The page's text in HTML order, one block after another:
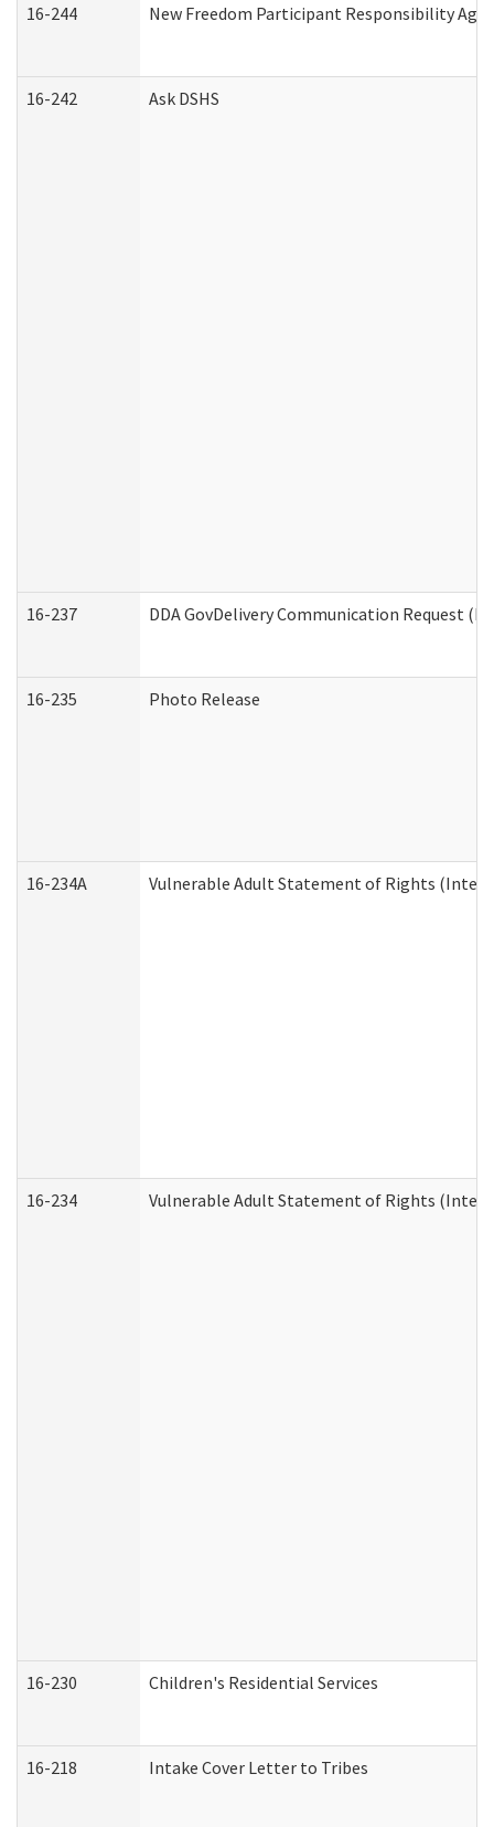
16-244 New Freedom Participant Responsibility
16-242 Ask DSHS
16-237 DDA GovDelivery Communication Request
16-235 Photo Release
16-234A Vulnerable Adult Statement of Rights
16-234 Vulnerable Adult Statement of Rights
16-230 Children's Residential Services
16-218 Intake Cover Letter to Tribes